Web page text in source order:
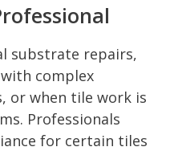
substrate repairs,
complex
or when tile work is
Professionals
for certain tiles